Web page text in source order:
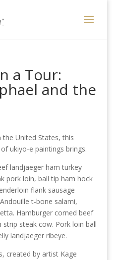
a Tour:
and the
United States, this
ukiyo-e paintings brings.
landjaeger ham turkey
pork loin, ball tip ham hock
flank sausage
t-bone salami,
Hamburger corned beef
steak cow. Pork loin ball
landjaeger ribeye.
created by artist Kage